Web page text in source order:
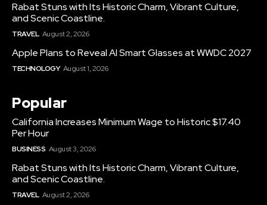
Rabat Stuns with Its Historic Charm, Vibrant Culture,
and Scenic Coastline.
TRAVEL August 2, 2026
Apple Plans to Reveal AI Smart Glasses at WWDC 2027
TECHNOLOGY August 1, 2026
Popular
California Increases Minimum Wage to Historic $17.40
Per Hour
BUSINESS August 3, 2026
Rabat Stuns with Its Historic Charm, Vibrant Culture,
and Scenic Coastline.
TRAVEL August 2, 2026